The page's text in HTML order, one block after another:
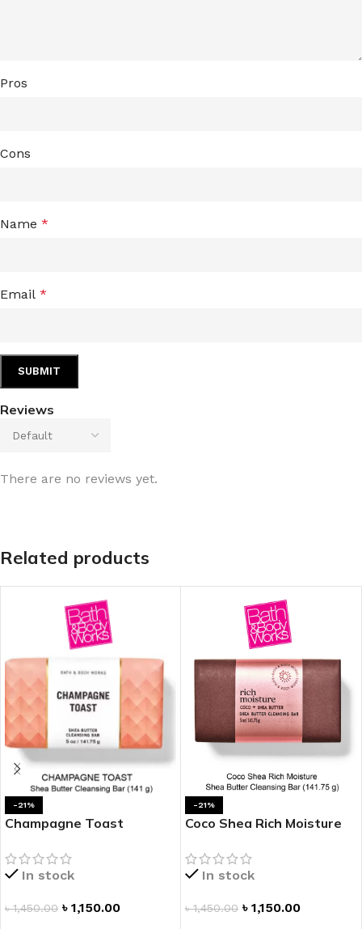
Reviews
There are no reviews yet.
Pros
Cons
Name *
Email *
Related products
-21%
Champagne Toast
In stock
৳1,450.00 ৳ 1,150.00
-21%
Coco Shea Rich Moisture
In stock
৳1,450.00 ৳ 1,150.00